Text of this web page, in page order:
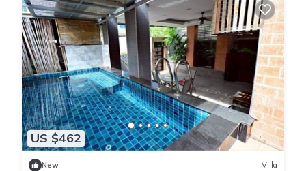
US $462
New Villa